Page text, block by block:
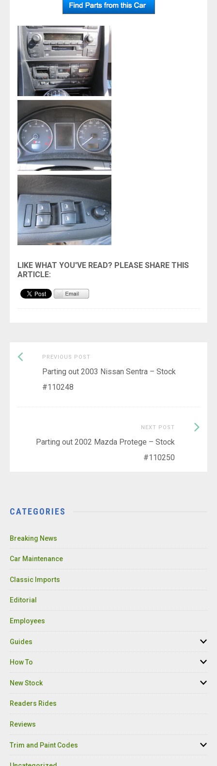
Post
navigation
PREVIOUS POST
post:
Parting out 2003 Nissan Sentra – Stock
#110248
NEXT POST
Parting out 2002 Mazda Protege – Stock
#110250
Next
CATEGORIES
Breaking News
Car Maintenance
Classic Imports
Editorial
Employees
Guides
How To
New Stock
Readers Rides
Reviews
Trim and Paint Codes